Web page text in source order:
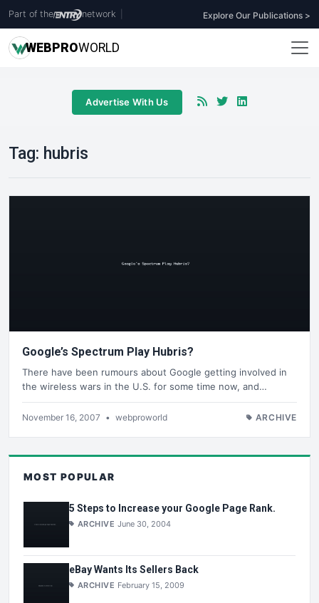
Part of the network Explore Our Publications >
WEBPROWORLD
Advertise With Us
Tag: hubris
Google’s Spectrum Play Hubris?
There have been rumours about Google getting involved in
the wireless wars in the U.S. for some time now, and…
November 16, 2007 • webproworld ARCHIVE
MOST POPULAR
5 Steps to Increase your Google Page Rank.
ARCHIVE June 30, 2004
eBay Wants Its Sellers Back
ARCHIVE February 15, 2009